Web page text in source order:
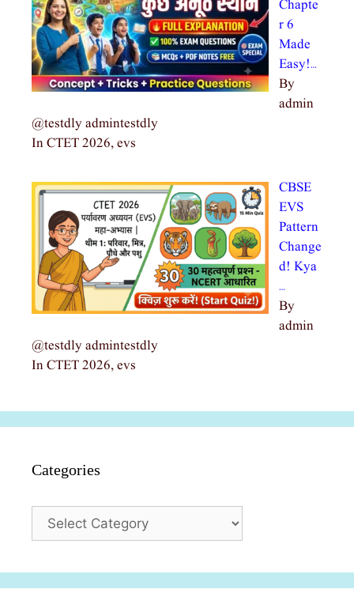
Chapte
r 6
Made
Easy!…
By
admin
@testdly admintestdly
In CTET 2026, evs
CBSE
EVS
Pattern
Change
d! Kya
…
By
admin
@testdly admintestdly
In CTET 2026, evs
Categories